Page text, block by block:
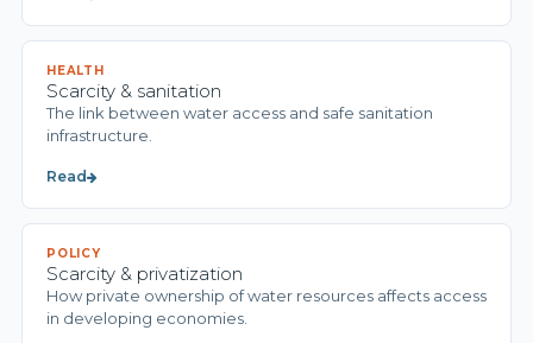
HEALTH
Scarcity & sanitation
The link between water access and safe sanitation
infrastructure.
Read
POLICY
Scarcity & privatization
How private ownership of water resources affects access
in developing economies.